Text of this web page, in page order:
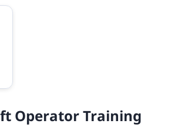
Operator Training